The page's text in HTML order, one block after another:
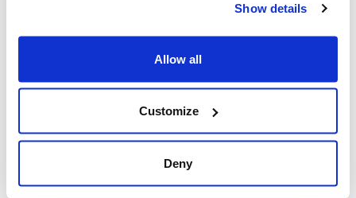
Show details
Allow all
Customize
Deny
Toronto man charged for multiple
(The Canadian Jewish News)